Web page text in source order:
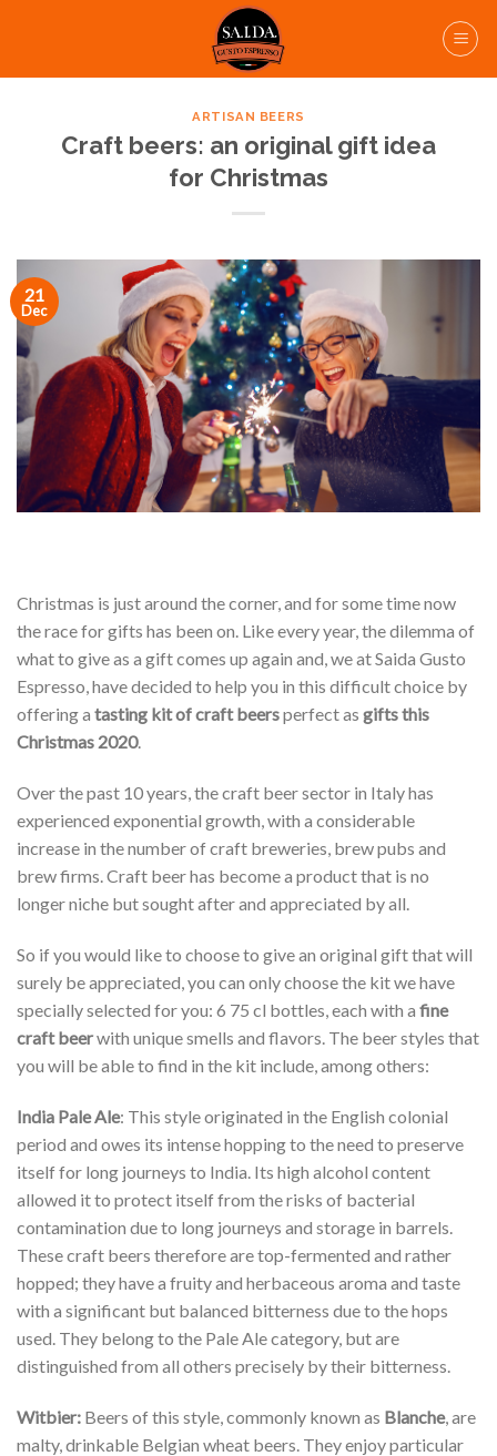
ARTISAN BEERS
Craft beers: an original gift idea
for Christmas
21
Dec
Christmas is just around the corner, and for some time now
the race for gifts has been on. Like every year, the dilemma of
what to give as a gift comes up again and, we at Saida Gusto
Espresso, have decided to help you in this difficult choice by
offering a tasting kit of craft beersperfect as gifts this
Christmas 2020.
Over the past 10 years, the craft beer sector in Italy has
experienced exponential growth, with a considerable
increase in the number of craft breweries, brew pubs and
brew firms. Craft beer has become a product that is no
longer niche but sought after and appreciated by all.
So if you would like to choose to give an original gift that will
surely be appreciated, you can only choose the kit we have
specially selected for you: 6 75 cl bottles, each with a fine
craft beerwith unique smells and flavors. The beer styles that
you will be able to find in the kit include, among others:
India Pale Ale: This style originated in the English colonial
period and owes its intense hopping to the need to preserve
itself for long journeys to India. Its high alcohol content
allowed it to protect itself from the risks of bacterial
contamination due to long journeys and storage in barrels.
These craft beers therefore are top-fermented and rather
hopped; they have a fruity and herbaceous aroma and taste
with a significant but balanced bitterness due to the hops
used. They belong to the Pale Ale category, but are
distinguished from all others precisely by their bitterness.
Witbier: Beers of this style, commonly known as Blanche, are
malty, drinkable Belgian wheat beers. They enjoy particular